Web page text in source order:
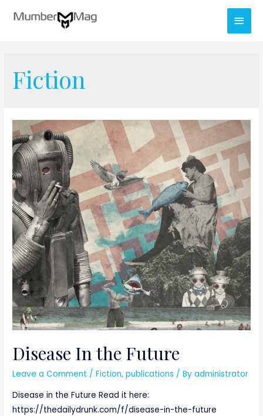
Fiction
Disease In the Future
Leave a Comment /Fiction,publications / Byadministrator
Disease in the Future Read it here:
https://thedailydrunk.com/f/disease-in-the-future